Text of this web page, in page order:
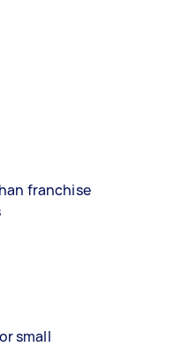
franchise
small